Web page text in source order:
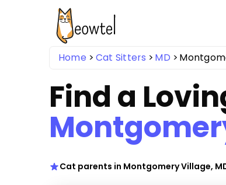
Home Cat Sitters MD
Find a
Cat parents in Montgomery Village,